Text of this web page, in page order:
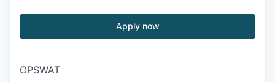
Apply now
OPSWAT